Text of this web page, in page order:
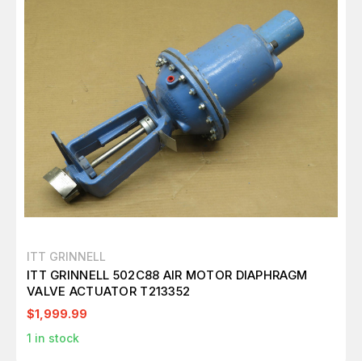
ITT GRINNELL
ITT GRINNELL 502C88 AIR MOTOR DIAPHRAGM
VALVE ACTUATOR T213352
$1,999.99
1 in stock